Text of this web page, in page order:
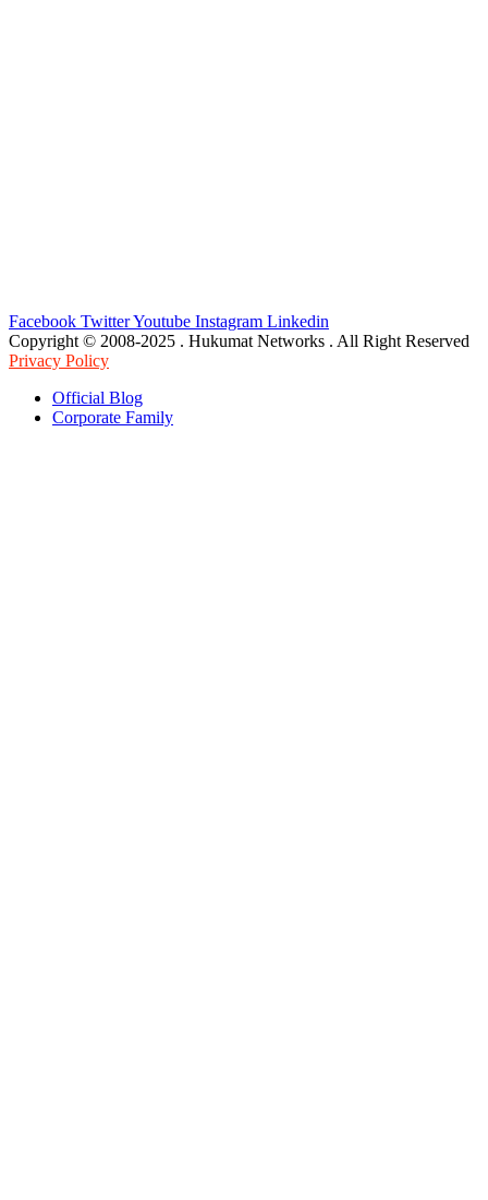
Facebook TwitterYoutube Instagram Linkedin
Copyright © 2008-2025 . Hukumat Networks . All Right Reserved
Privacy Policy
Official Blog
Corporate Family